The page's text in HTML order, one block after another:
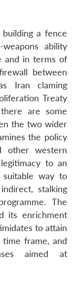
a fence
ability
and in terms of
between
Iran claming
Treaty
are some
the two wider
the policy
other western
to an
way to
stalking
The
its enrichment
to attain
frame, and
aimed at